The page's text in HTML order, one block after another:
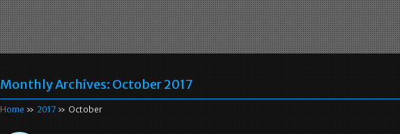
Monthly Archives: October 2017
Home » 2017 » October